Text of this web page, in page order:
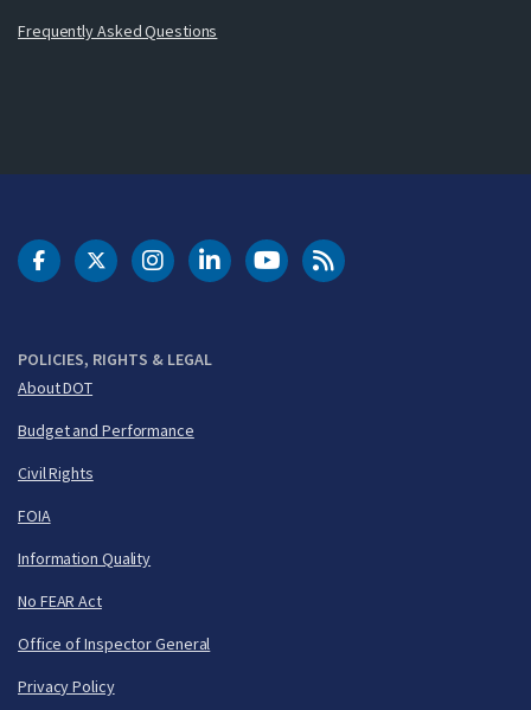
Frequently Asked Questions
POLICIES, RIGHTS & LEGAL
About DOT
Budget and Performance
Civil Rights
FOIA
Information Quality
No FEAR Act
Office of Inspector General
Privacy Policy
DOT Facebook
DOT Twitter
DOT Instagram
DOT LinkedIn
FAA YouTubeCleared for Takeoff